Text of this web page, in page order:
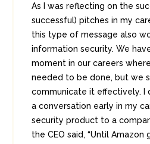
As I was reflecting on the
successful) pitches in my
this type of message also
information security. We
moment in our careers
needed to be done, but we
communicate it effectively. I
a conversation early in my
security product to a
the CEO said, “Until